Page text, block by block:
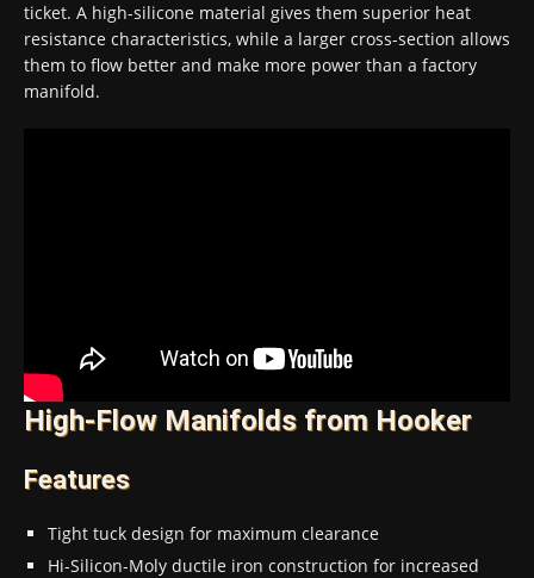
ticket. A high-silicone material gives them superior heat
resistance characteristics, while a larger cross-section allows
them to flow better and make more power than a factory
manifold.
High-Flow Manifolds from Hooker
Features
Tight tuck design for maximum clearance
Hi-Silicon-Moly ductile iron construction for increased